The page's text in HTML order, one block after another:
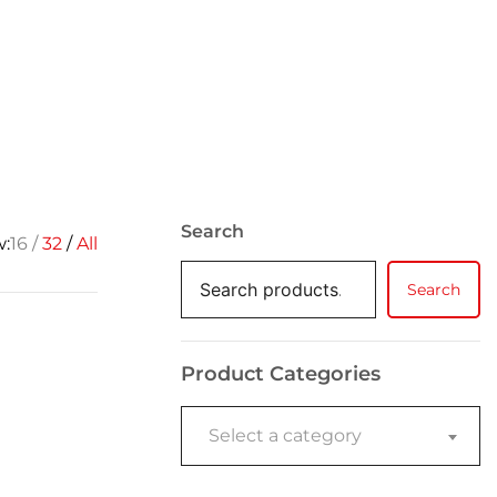
16 32 All
Search
Search
Product Categories
Select a category